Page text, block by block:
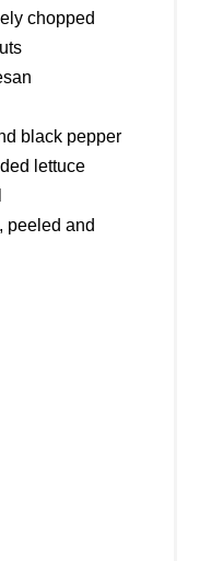
chopped
black pepper
lettuce
peeled and